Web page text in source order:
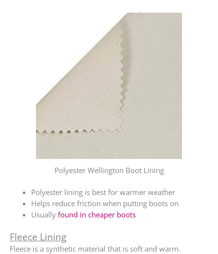
Polyester Wellington Boot Lining
Polyester lining is best for warmer weather
Helps reduce friction when putting boots on
Usually found in cheaper boots
Fleece Lining
Fleece is a synthetic material that is soft and warm.